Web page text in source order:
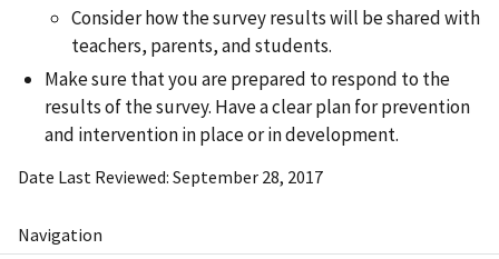
Navigation
Consider how the survey results will be shared with
teachers, parents, and students.
Make sure that you are prepared to respond to the
results of the survey. Have a clear plan for prevention
and intervention in place or in development.
Date Last Reviewed September 28, 2017